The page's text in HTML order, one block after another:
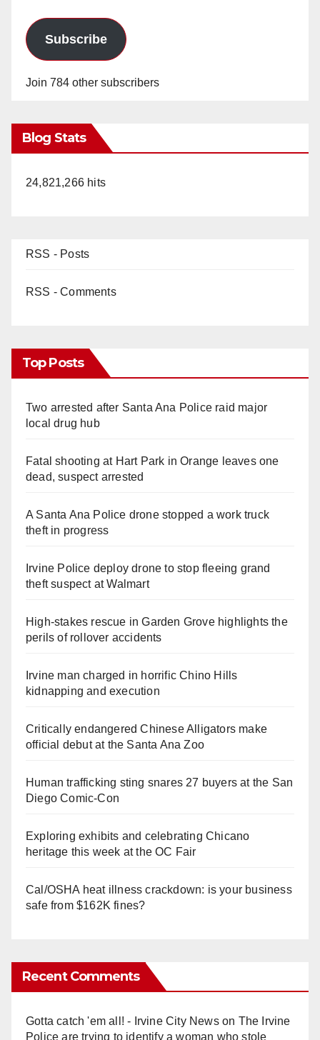
Subscribe
Join 784 other subscribers
Blog Stats
24,821,266 hits
RSS - Posts
RSS - Comments
Top Posts
Two arrested after Santa Ana Police raid major
local drug hub
Fatal shooting at Hart Park in Orange leaves one
dead, suspect arrested
A Santa Ana Police drone stopped a work truck
theft in progress
Irvine Police deploy drone to stop fleeing grand
theft suspect at Walmart
High-stakes rescue in Garden Grove highlights the
perils of rollover accidents
Irvine man charged in horrific Chino Hills
kidnapping and execution
Critically endangered Chinese Alligators make
official debut at the Santa Ana Zoo
Human trafficking sting snares 27 buyers at the San
Diego Comic-Con
Exploring exhibits and celebrating Chicano
heritage this week at the OC Fair
Cal/OSHA heat illness crackdown: is your business
safe from $162K fines?
Recent Comments
Gotta catch 'em all! - Irvine City Newson The Irvine
Police are trying to identify a woman who stole